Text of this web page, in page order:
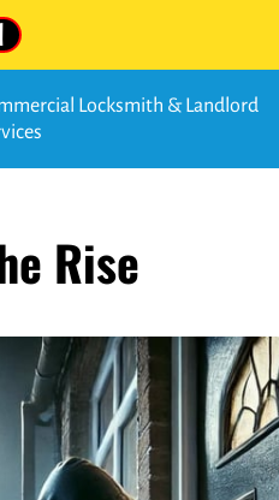
Locksmith & Landlord
Rise